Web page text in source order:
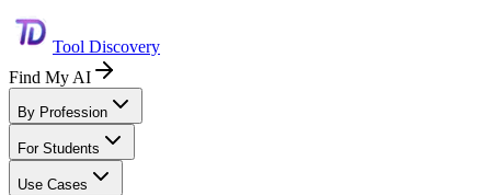
Tool Discovery
Find My AI
By Profession
For Students
Use Cases